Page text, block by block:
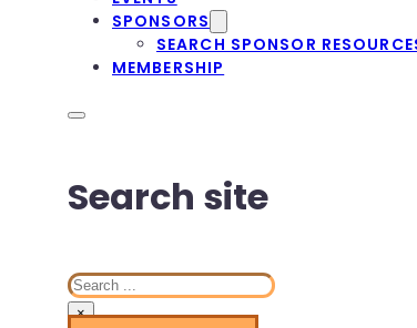
SPONSORS
SEARCH SPONSOR
MEMBERSHIP
Search site
Search
×